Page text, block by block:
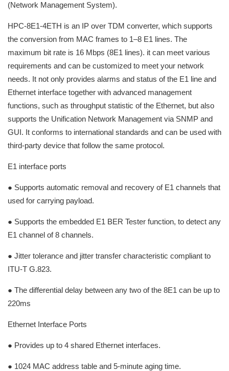
(Network Management System).
HPC-8E1-4ETH is an IP over TDM converter, which supports
the conversion from MAC frames to 1–8 E1 lines. The
maximum bit rate is 16 Mbps (8E1 lines). it can meet various
requirements and can be customized to meet your network
needs. It not only provides alarms and status of the E1 line and
Ethernet interface together with advanced management
functions, such as throughput statistic of the Ethernet, but also
supports the Unification Network Management via SNMP and
GUI. It conforms to international standards and can be used with
third-party device that follow the same protocol.
E1 interface ports
● Supports automatic removal and recovery of E1 channels that
used for carrying payload.
● Supports the embedded E1 BER Tester function, to detect any
E1 channel of 8 channels.
● Jitter tolerance and jitter transfer characteristic compliant to
ITU-T G.823.
● The differential delay between any two of the 8E1 can be up to
220ms
Ethernet Interface Ports
● Provides up to 4 shared Ethernet interfaces.
● 1024 MAC address table and 5-minute aging time.